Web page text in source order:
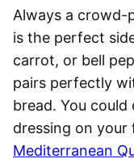
Always a crowd-
is the perfect
carrot, or bell
pairs perfectly
bread. You could
dressing on your
Mediterranean